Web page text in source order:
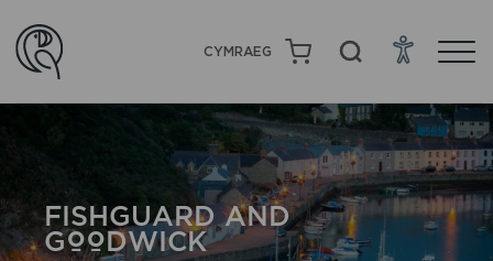
CYMRAEG
FISHGUARD AND
GOODWICK